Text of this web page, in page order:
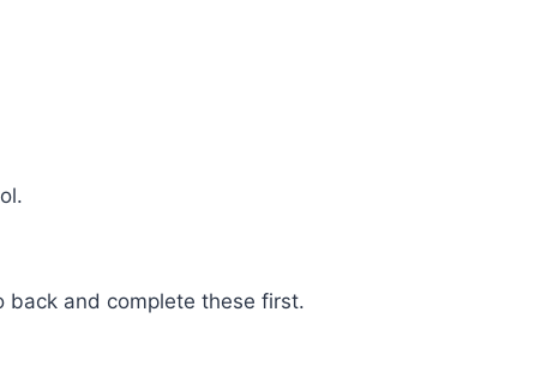
back and complete these first.